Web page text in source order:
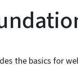
the basics for